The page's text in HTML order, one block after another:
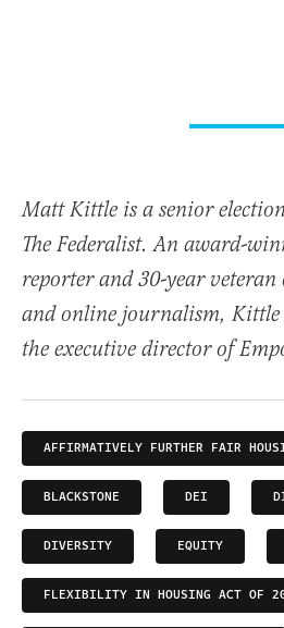
Matt Kittle is a senior
The Federalist. An award-
reporter and 30-year
and online journalism, Kittle
the executive director of
AFFIRMATIVELY FURTHER FAIR
BLACKSTONE DEI
DIVERSITY EQUITY
FLEXIBILITY IN HOUSING ACT OF